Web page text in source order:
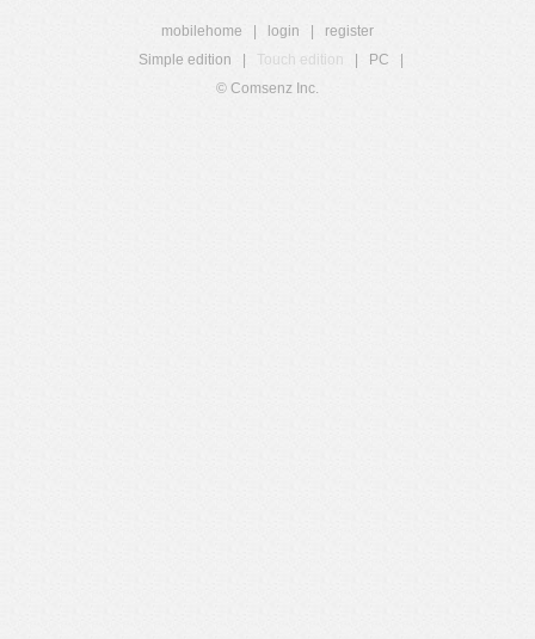
mobilehome login
register
Simple edition
Touch edition PC
© Comsenz Inc.